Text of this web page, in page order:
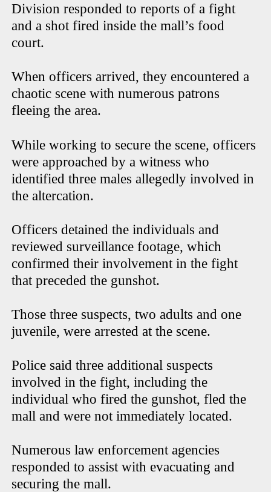
Division responded to reports of a fight
and a shot fired inside the mall’s food
court.
When officers arrived, they encountered a
chaotic scene with numerous patrons
fleeing the area.
While working to secure the scene, officers
were approached by a witness who
identified three males allegedly involved in
the altercation.
Officers detained the individuals and
reviewed surveillance footage, which
confirmed their involvement in the fight
that preceded the gunshot.
Those three suspects, two adults and one
juvenile, were arrested at the scene.
Police said three additional suspects
involved in the fight, including the
individual who fired the gunshot, fled the
mall and were not immediately located.
Numerous law enforcement agencies
responded to assist with evacuating and
securing the mall.